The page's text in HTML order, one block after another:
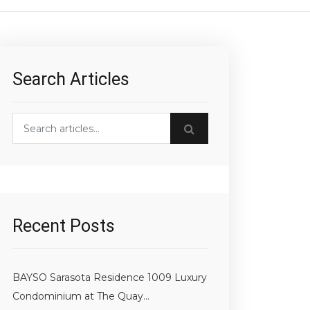
Search Articles
blog posts
Recent Posts
BAYSO Sarasota Residence 1009 Luxury
Condominium at The Quay...